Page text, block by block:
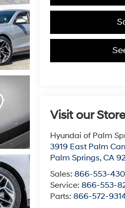
Visit our
Hyundai of Palm
3919 East Palm
Palm Springs,CA
Sales:866-553-
Service:866-553-
Parts:866-572-